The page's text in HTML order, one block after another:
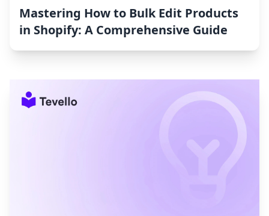
Mastering How to Bulk Edit Products
in Shopify: A Comprehensive Guide